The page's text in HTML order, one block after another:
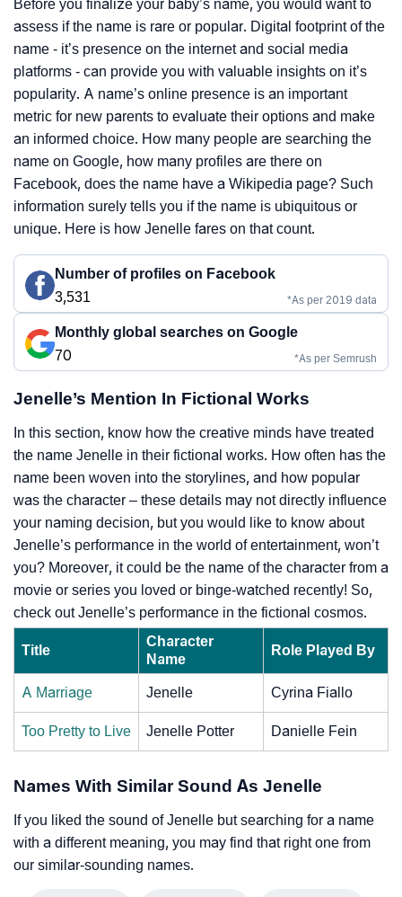
Before you finalize your baby’s name, you would want to
assess if the name is rare or popular. Digital footprint of the
name - it’s presence on the internet and social media
platforms - can provide you with valuable insights on it’s
popularity. A name’s online presence is an important
metric for new parents to evaluate their options and make
an informed choice. How many people are searching the
name on Google, how many profiles are there on
Facebook, does the name have a Wikipedia page? Such
information surely tells you if the name is ubiquitous or
unique. Here is how Jenelle fares on that count.
Number of profiles on Facebook
3,531
*As per 2019 data
Monthly global searches on Google
70
*As per Semrush
Jenelle’s Mention In Fictional Works
In this section, know how the creative minds have treated
the name Jenelle in their fictional works. How often has the
name been woven into the storylines, and how popular
was the character – these details may not directly influence
your naming decision, but you would like to know about
Jenelle’s performance in the world of entertainment, won’t
you? Moreover, it could be the name of the character from a
movie or series you loved or binge-watched recently! So,
check out Jenelle’s performance in the fictional cosmos.
Title
Character
Name
Role Played By
A Marriage Jenelle Cyrina Fiallo
Too Pretty to Live Jenelle Potter Danielle Fein
Names With Similar Sound As Jenelle
If you liked the sound of Jenelle but searching for a name
with a different meaning, you may find that right one from
our similar-sounding names.